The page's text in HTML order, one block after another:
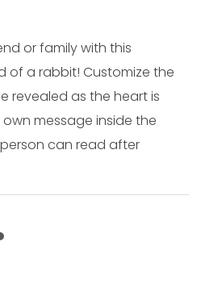
or family with this
a rabbit! Customize the
revealed as the heart is
message inside the
can read after